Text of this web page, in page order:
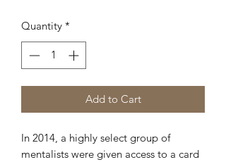
Quantity *
Add to Cart
In 2014, a highly select group of
mentalists were given access to a card